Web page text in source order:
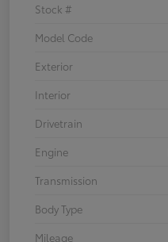
Stock #
Model Code
Exterior
Interior
Drivetrain
Engine
Transmission
Body Type
Mileage